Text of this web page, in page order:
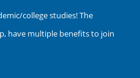
college studies! The
have multiple benefits to join